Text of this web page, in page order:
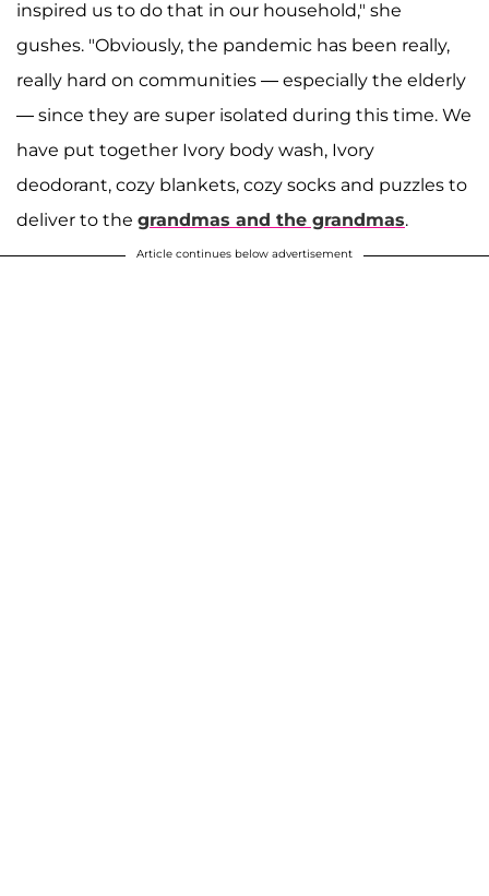
inspired us to do that in our household," she
gushes. "Obviously, the pandemic has been really,
really hard on communities — especially the elderly
— since they are super isolated during this time. We
have put together Ivory body wash, Ivory
deodorant, cozy blankets, cozy socks and puzzles to
deliver to the grandmas and the grandmas.
Article continues below advertisement